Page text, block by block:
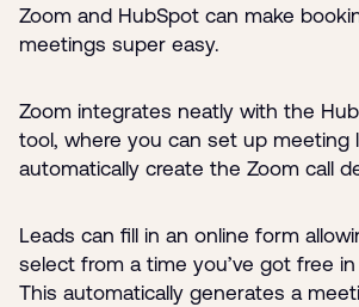
Zoom and HubSpot can make
meetings super easy.
Zoom integrates neatly with the
tool, where you can set up meeting
automatically create the Zoom call
Leads can fill in an online form
select from a time you’ve got free
This automatically generates a